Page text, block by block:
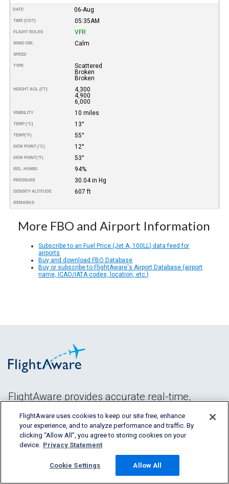
DATE 06-Aug
TIME (CDT) 05:35AM
FLIGHT RULES VFR
WIND DIR. Calm
SPEED
TYPE
Scattered
Broken
Broken
HEIGHT AGL (FT)
4,300
4,900
6,000
VISIBILITY 10 miles
TEMP (°C) 13°
TEMP(°F) 55°
DEW POINT (°C) 12°
DEW POINT(°F) 53°
REL. HUMID. 94%
PRESSURE 30.04 in Hg
DENSITY ALTITUDE 607 ft
REMARKS
More FBO and Airport Information
Subscribe to an Fuel Price (Jet A, 100LL) data feed for
airports
Buy and download FBO Database
Buy or subscribe to FlightAware's Airport Database (airport
name, ICAO/IATA codes, location, etc.)
FlightAware provides accurate real-time,
segments of the aviation industry.
FlightAware uses cookies to keep our site free, enhance
your experience, and to analyze performance and traffic. By
clicking “Allow All”, you agree to storing cookies on your
device. Privacy Statement
Cookie Settings Allow All